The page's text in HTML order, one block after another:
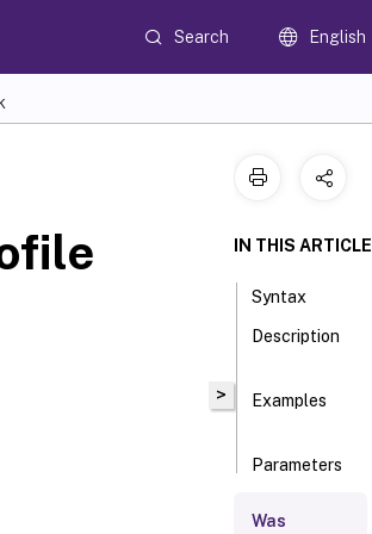
Search English
>
IN THIS ARTICLE
Syntax
Description
Examples
Parameters
Was